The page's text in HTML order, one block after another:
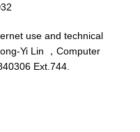
use and technical
Yi Lin ，Computer
Ext.744.